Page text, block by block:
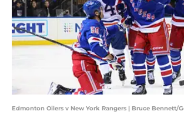
Edmonton Oilers v New York Rangers | Bruce Bennett/